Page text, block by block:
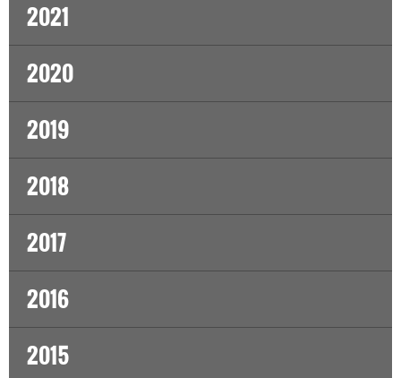
2021
2020
2019
2018
2017
2016
2015